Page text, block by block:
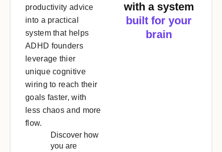
productivity advice
into a practical
system that helps
ADHD founders
leverage thier
unique cognitive
wiring to reach their
goals faster, with
less chaos and more
flow.
Discover how
you are
with a system
built for your
brain